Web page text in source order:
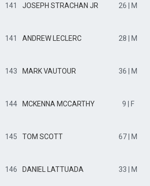
141 JOSEPH STRACHAN JR 26 | M
141 ANDREW LECLERC 28 | M
143 MARK VAUTOUR 36 | M
144 MCKENNA MCCARTHY 9 | F
145 TOM SCOTT 67 | M
146 DANIEL LATTUADA 33 | M